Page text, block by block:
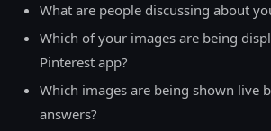
What are people discussing about
Which of your images are being
Pinterest app?
Which images are being shown live
answers?